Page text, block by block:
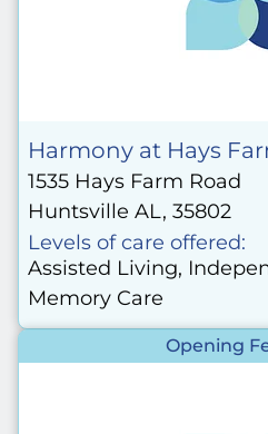
Harmony at Hays
1535 Hays Farm Road
Huntsville AL, 35802
Levels of care offered:
Assisted Living,
Memory Care
Opening